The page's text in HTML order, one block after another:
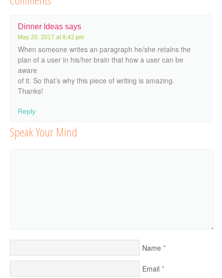
Dinner Ideas says
May 20, 2017 at 8:42 pm
When someone writes an paragraph he/she retains the
plan of a user in his/her brain that how a user can be
aware
of it. So that’s why this piece of writing is amazing.
Thanks!
Reply
Speak Your Mind
Name *
Email *